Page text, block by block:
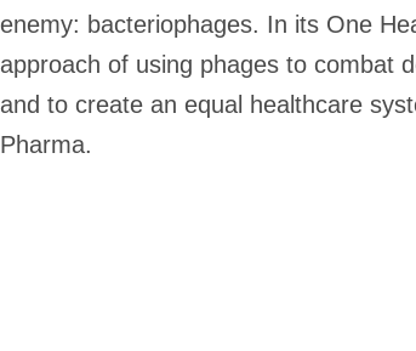
enemy: bacteriophages. In its One
approach of using phages to combat
and to create an equal healthcare
Pharma.